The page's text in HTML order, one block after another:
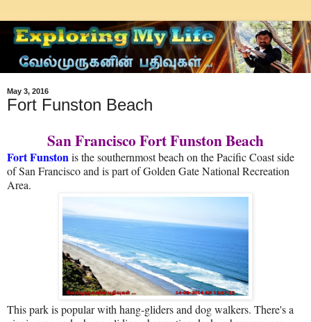
May 3, 2016
Fort Funston Beach
San Francisco Fort Funston Beach
Fort Funstonis the southernmost beach on the Pacific Coast side
of San Francisco and is part of Golden Gate National Recreation
Area.
This park is popular with hang-gliders and dog walkers. There's a